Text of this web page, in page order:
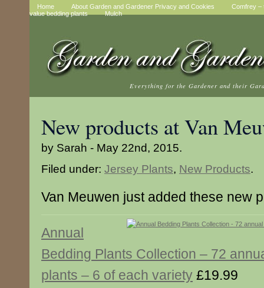
Home About Garden and Gardener Privacy and Cookies
Comfrey –
value bedding plants
Mulch
Everything for the Gardener and their
New products at Van
by Sarah - May 22nd, 2015.
Filed under: Jersey Plants, New Products.
Van Meuwen just added these new
Annual
Bedding Plants Collection – 72
plants – 6 of each variety £19.99